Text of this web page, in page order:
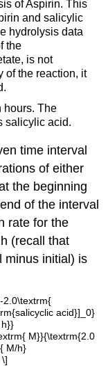
of Aspirin. This
and salicylic
hydrolysis data
the
is not
of the reaction, it
hours. The
salicylic acid.
time interval
of either
the beginning
of the interval
rate for the
(recall that
minus initial) is
2.0\textrm{
acid}]_0}
M}}{\textrm{2.0
M/h}